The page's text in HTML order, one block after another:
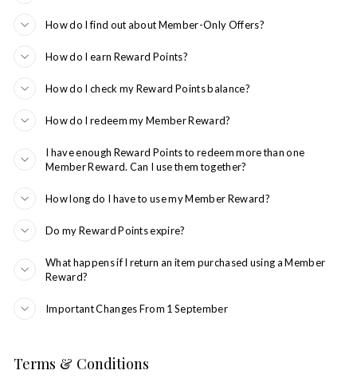
How do I find out about Member-Only Offers?
How do I earn Reward Points?
How do I check my Reward Points balance?
How do I redeem my Member Reward?
I have enough Reward Points to redeem more than one
Member Reward. Can I use them together?
How long do I have to use my Member Reward?
Do my Reward Points expire?
What happens if I return an item purchased using a Member
Reward?
Important Changes From 1 September
Terms & Conditions